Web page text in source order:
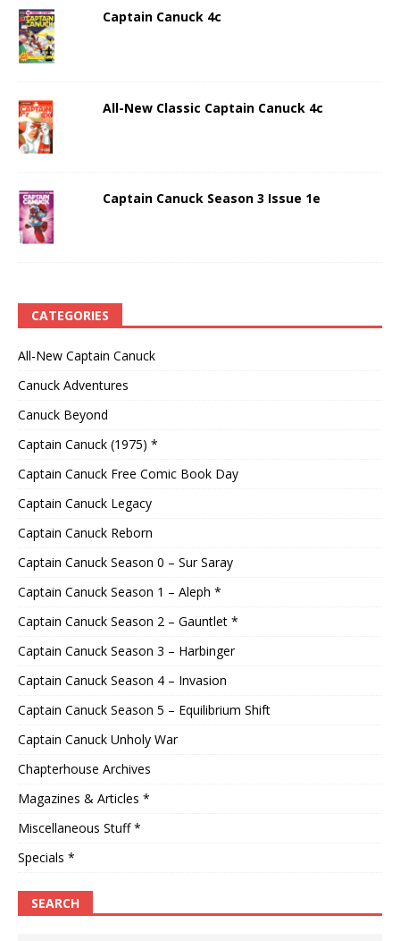
Captain Canuck 4c
All-New Classic Captain Canuck 4c
Captain Canuck Season 3 Issue 1e
CATEGORIES
All-New Captain Canuck
Canuck Adventures
Canuck Beyond
Captain Canuck (1975) *
Captain Canuck Free Comic Book Day
Captain Canuck Legacy
Captain Canuck Reborn
Captain Canuck Season 0 – Sur Saray
Captain Canuck Season 1 – Aleph *
Captain Canuck Season 2 – Gauntlet *
Captain Canuck Season 3 – Harbinger
Captain Canuck Season 4 – Invasion
Captain Canuck Season 5 – Equilibrium Shift
Captain Canuck Unholy War
Chapterhouse Archives
Magazines & Articles *
Miscellaneous Stuff *
Specials *
SEARCH